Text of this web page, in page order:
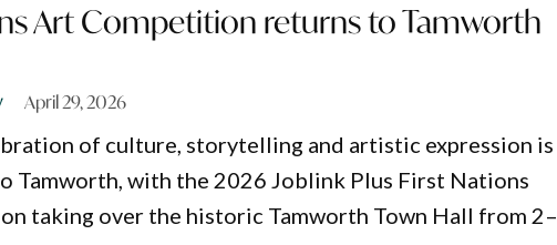
Art Competition returns to Tamworth
April 29, 2026
of culture, storytelling and artistic expression is
Tamworth, with the 2026 Joblink Plus First Nations
taking over the historic Tamworth Town Hall from 2–